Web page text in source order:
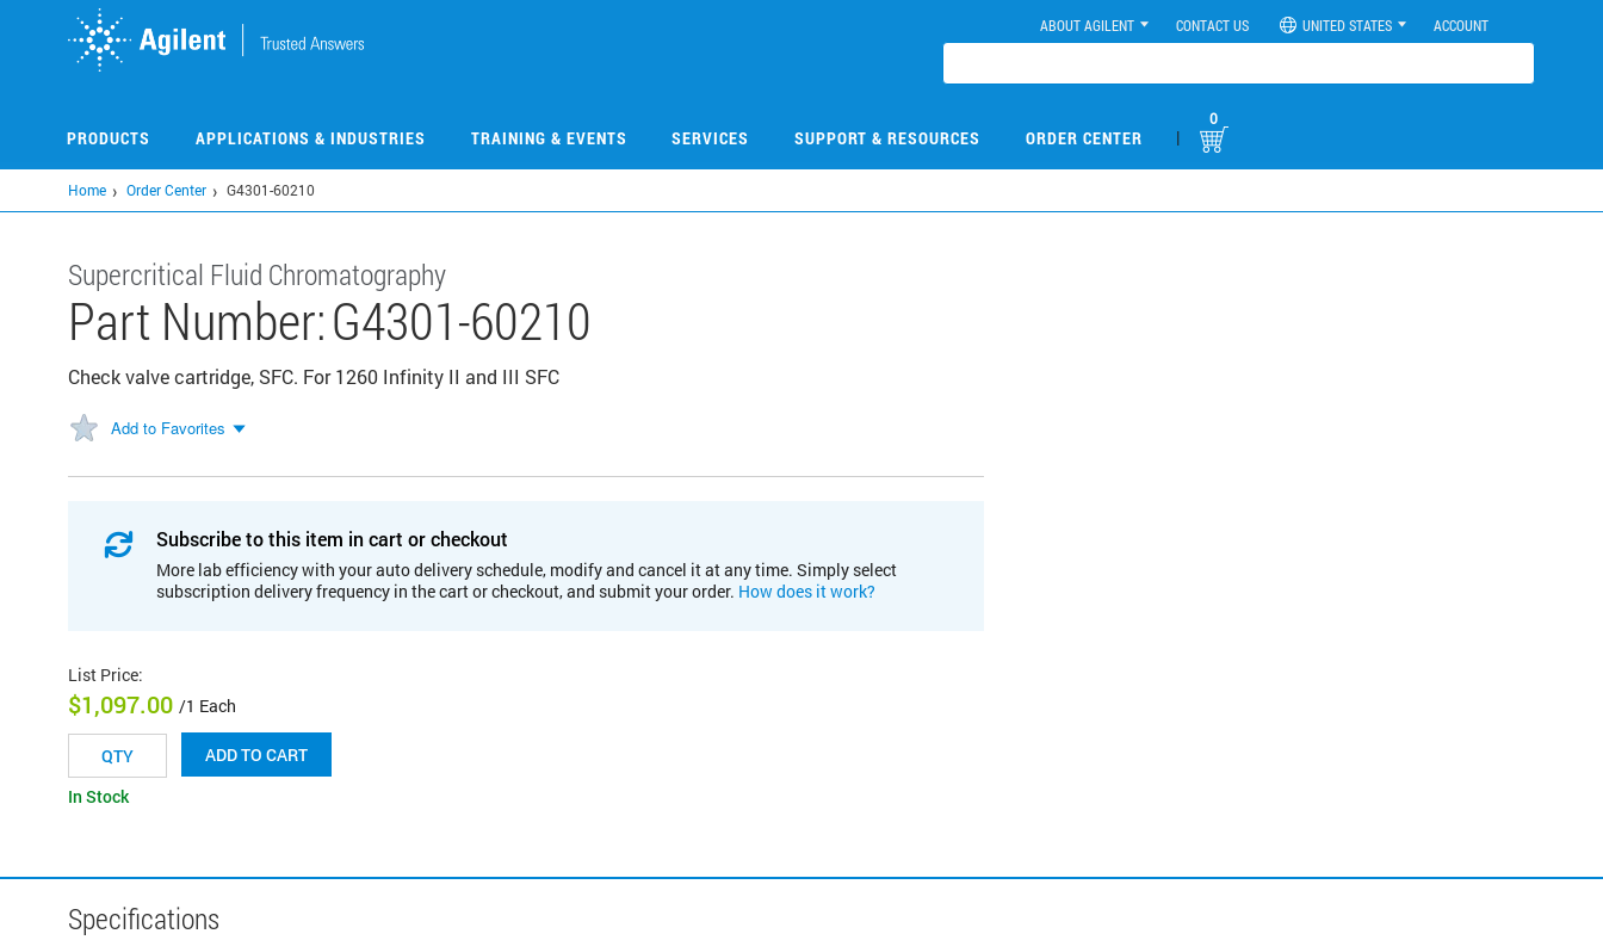
ABOUT AGILENT CONTACT US UNITED STATES ACCOUNT
PRODUCTS APPLICATIONS & INDUSTRIES TRAINING & EVENTS SERVICES SUPPORT & RESOURCES ORDER CENTER |
0
Home Order Center G4301-60210
Supercritical Fluid Chromatography
Part Number:G4301-60210
Check valve cartridge, SFC. For 1260 Infinity II and III SFC
Add to Favorites
Subscribe to this item in cart or checkout
More lab efficiency with your auto delivery schedule, modify and cancel it at any time. Simply select
subscription delivery frequency in the cart or checkout, and submit your order. How does it work?
List Price:
$1,097.00 /1 Each
ADD TO CART
In Stock
Specifications